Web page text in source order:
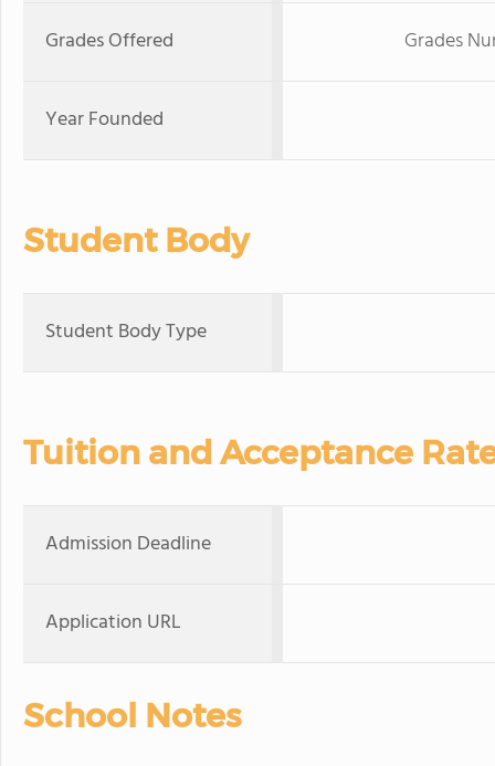
Grades Offered Grades
Year Founded
Student Body
Student Body Type
Tuition and Acceptance
Admission Deadline
Application URL
School Notes